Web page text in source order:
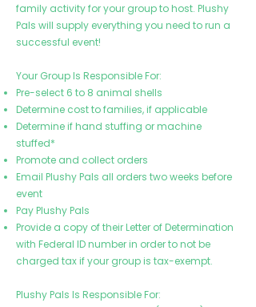
family activity for your group to host. Plushy
Pals will supply everything you need to run a
successful event!
Your Group Is Responsible For:
Pre-select 6 to 8 animal shells
Determine cost to families, if applicable
Determine if hand stuffing or machine
stuffed*
Promote and collect orders
Email Plushy Pals all orders two weeks before
event
Pay Plushy Pals
Provide a copy of their Letter of Determination
with Federal ID number in order to not be
charged tax if your group is tax-exempt.
Plushy Pals Is Responsible For: